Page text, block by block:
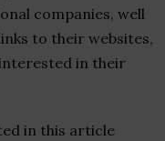
companies, well
to their websites,
interested in their
in this article